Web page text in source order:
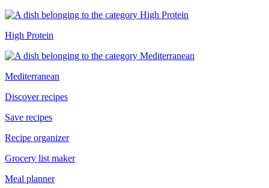
High Protein
Mediterranean
Discover recipes
Save recipes
Recipe organizer
Grocery list maker
Meal planner